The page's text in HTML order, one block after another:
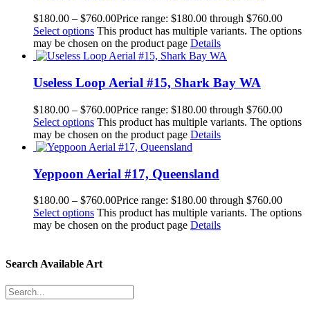
$180.00 – $760.00Price range: $180.00 through $760.00
Select options This product has multiple variants. The options
may be chosen on the product page Details
Useless Loop Aerial #15, Shark Bay WA
$180.00 – $760.00Price range: $180.00 through $760.00
Select options This product has multiple variants. The options
may be chosen on the product page Details
Yeppoon Aerial #17, Queensland
$180.00 – $760.00Price range: $180.00 through $760.00
Select options This product has multiple variants. The options
may be chosen on the product page Details
Search Available Art